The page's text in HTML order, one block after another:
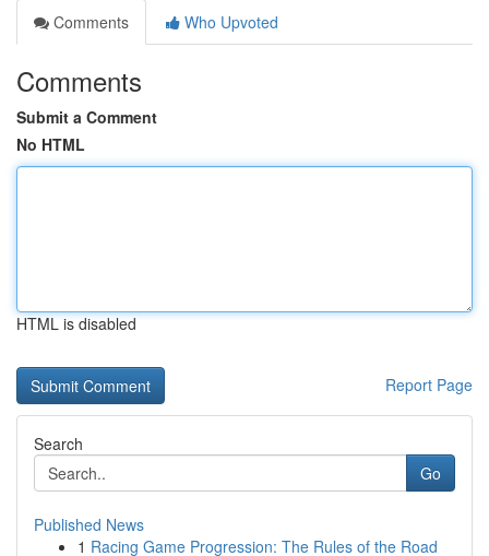
Comments
Who Upvoted
Comments
Submit a Comment
No HTML
HTML is disabled
Report Page
Search
Go
Published News
1 Racing Game Progression: The Rules of the Road